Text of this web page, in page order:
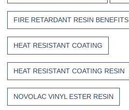
FIRE RETARDANT RESIN BENEFITS
HEAT RESISTANT COATING
HEAT RESISTANT COATING RESIN
NOVOLAC VINYL ESTER RESIN